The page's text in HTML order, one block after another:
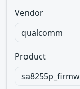
Vendor
Product